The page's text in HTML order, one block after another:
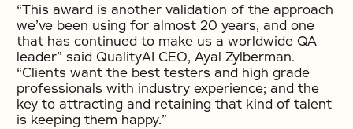
“This award is another validation of the approach
we’ve been using for almost 20 years, and one
that has continued to make us a worldwide QA
leader” said QualityAI CEO, Ayal Zylberman.
“Clients want the best testers and high grade
professionals with industry experience; and the
key to attracting and retaining that kind of talent
is keeping them happy.”